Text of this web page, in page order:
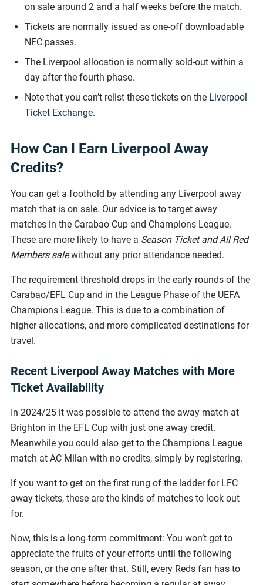
on sale around 2 and a half weeks before the match.
Tickets are normally issued as one-off downloadable
NFC passes.
The Liverpool allocation is normally sold-out within a
day after the fourth phase.
Note that you can’t relist these tickets on the Liverpool
Ticket Exchange.
How Can I Earn Liverpool Away
Credits?
You can get a foothold by attending any Liverpool away
match that is on sale. Our advice is to target away
matches in the Carabao Cup and Champions League.
These are more likely to have a Season Ticket and All Red
Members salewithout any prior attendance needed.
The requirement threshold drops in the early rounds of the
Carabao/EFL Cup and in the League Phase of the UEFA
Champions League. This is due to a combination of
higher allocations, and more complicated destinations for
travel.
Recent Liverpool Away Matches with More
Ticket Availability
In 2024/25 it was possible to attend the away match at
Brighton in the EFL Cup with just one away credit.
Meanwhile you could also get to the Champions League
match at AC Milan with no credits, simply by registering.
If you want to get on the first rung of the ladder for LFC
away tickets, these are the kinds of matches to look out
for.
Now, this is a long-term commitment: You won’t get to
appreciate the fruits of your efforts until the following
season, or the one after that. Still, every Reds fan has to